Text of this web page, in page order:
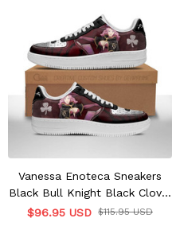
Vanessa Enoteca Sneakers
Black Bull Knight Black Clover
Shoes
$96.95 USD $115.95 USD